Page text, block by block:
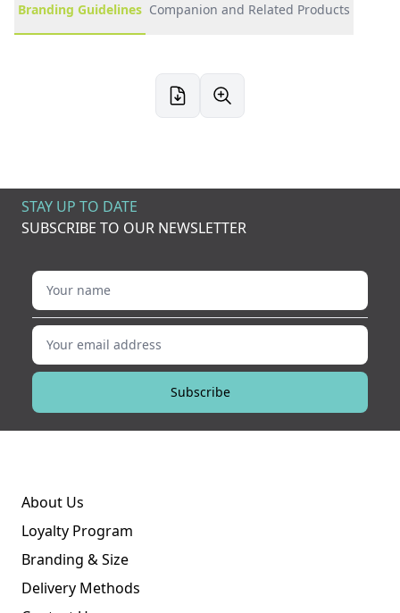
Branding Guidelines Companion and Related Products
STAY UP TO DATE
SUBSCRIBE TO OUR NEWSLETTER
Your name
Your email address
Subscribe
About Us
Loyalty Program
Branding & Size
Delivery Methods